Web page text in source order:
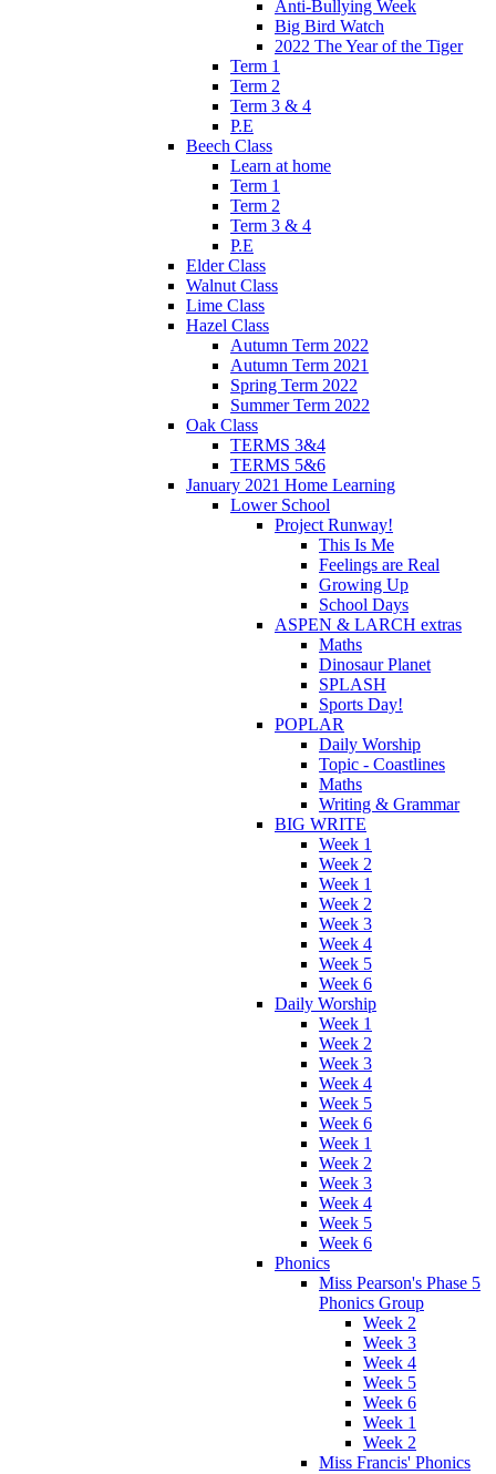
Anti-Bullying Week
Big Bird Watch
2022 The Year of the Tiger
Term 1
Term 2
Term 3 & 4
P.E
Beech Class
Learn at home
Term 1
Term 2
Term 3 & 4
P.E
Elder Class
Walnut Class
Lime Class
Hazel Class
Autumn Term 2022
Autumn Term 2021
Spring Term 2022
Summer Term 2022
Oak Class
TERMS 3&4
TERMS 5&6
January 2021 Home Learning
Lower School
Project Runway!
This Is Me
Feelings are Real
Growing Up
School Days
ASPEN & LARCH extras
Maths
Dinosaur Planet
SPLASH
Sports Day!
POPLAR
Daily Worship
Topic - Coastlines
Maths
Writing & Grammar
BIG WRITE
Week 1
Week 2
Week 1
Week 2
Week 3
Week 4
Week 5
Week 6
Daily Worship
Week 1
Week 2
Week 3
Week 4
Week 5
Week 6
Week 1
Week 2
Week 3
Week 4
Week 5
Week 6
Phonics
Miss Pearson's Phase 5
Phonics Group
Week 2
Week 3
Week 4
Week 5
Week 6
Week 1
Week 2
Miss Francis' Phonics